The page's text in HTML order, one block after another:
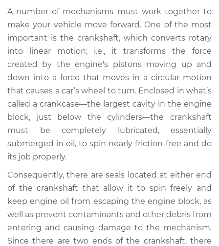
Seal Replacement
Estimate $1285.64
Shop/Dealer Price $1434.82 - $1842.65
2004 Kia Spectra
L4-2.0L
Service type
Front Crankshaft
Estimate $1241.49
Shop/Dealer Price $1382.01-$1783.35
A number of mechanisms must work together to
make your vehicle move forward. One of the most
important is the crankshaft, which converts rotary
into linear motion; i.e., it transforms the force
created by the engine's pistons moving up and
down into a force that moves in a circular motion
that causes a car’s wheel to turn. Enclosed in what’s
called a crankcase—the largest cavity in the engine
block, just below the cylinders—the crankshaft
must be completely lubricated, essentially
submerged in oil, to spin nearly friction-free and do
its job properly.
Consequently, there are seals located at either end
of the crankshaft that allow it to spin freely and
keep engine oil from escaping the engine block, as
well as prevent contaminants and other debris from
entering and causing damage to the mechanism.
Since there are two ends of the crankshaft, there